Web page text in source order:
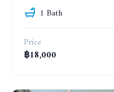
1 Bath
Price
฿18,000